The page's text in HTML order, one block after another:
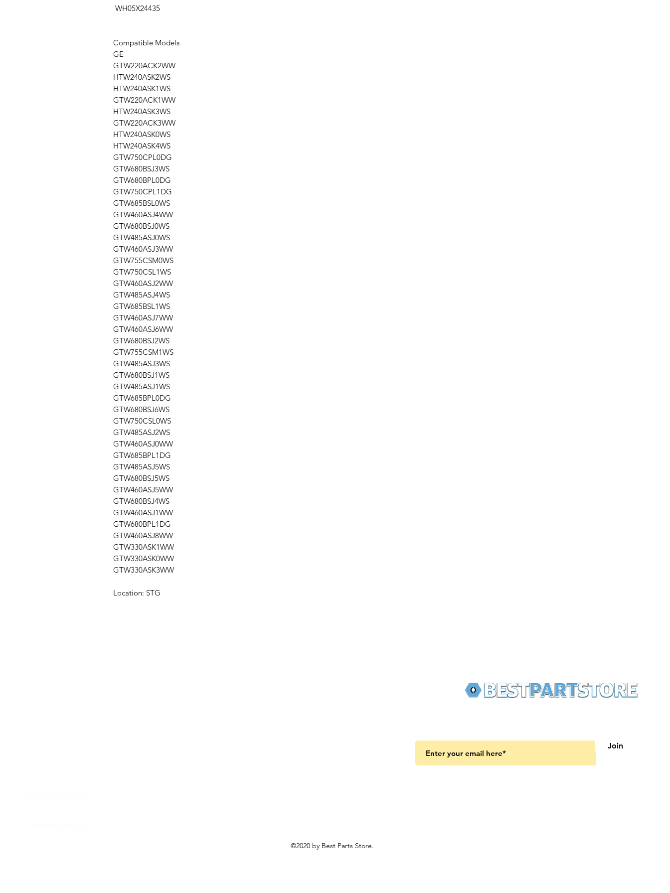
WH05X24435
Compatible Models
GE
GTW220ACK2WW
HTW240ASK2WS
HTW240ASK1WS
GTW220ACK1WW
HTW240ASK3WS
GTW220ACK3WW
HTW240ASK0WS
HTW240ASK4WS
GTW750CPL0DG
GTW680BSJ3WS
GTW680BPL0DG
GTW750CPL1DG
GTW685BSL0WS
GTW460ASJ4WW
GTW680BSJ0WS
GTW485ASJ0WS
GTW460ASJ3WW
GTW755CSM0WS
GTW750CSL1WS
GTW460ASJ2WW
GTW485ASJ4WS
GTW685BSL1WS
GTW460ASJ7WW
GTW460ASJ6WW
GTW680BSJ2WS
GTW755CSM1WS
GTW485ASJ3WS
GTW680BSJ1WS
GTW485ASJ1WS
GTW685BPL0DG
GTW680BSJ6WS
GTW750CSL0WS
GTW485ASJ2WS
GTW460ASJ0WW
GTW685BPL1DG
GTW485ASJ5WS
GTW680BSJ5WS
GTW460ASJ5WW
GTW680BSJ4WS
GTW460ASJ1WW
GTW680BPL1DG
GTW460ASJ8WW
GTW330ASK1WW
GTW330ASK0WW
GTW330ASK3WW
Location: STG
©2020 by Best Parts Store.
Join